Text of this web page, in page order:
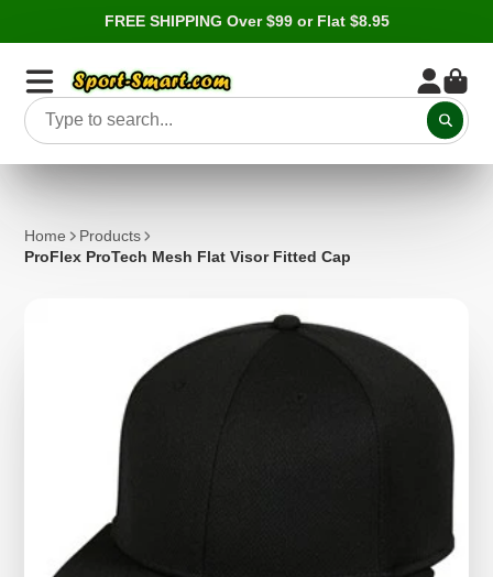
FREE SHIPPING Over $99 or Flat $8.95
Home
Products
ProFlex ProTech Mesh Flat Visor Fitted Cap